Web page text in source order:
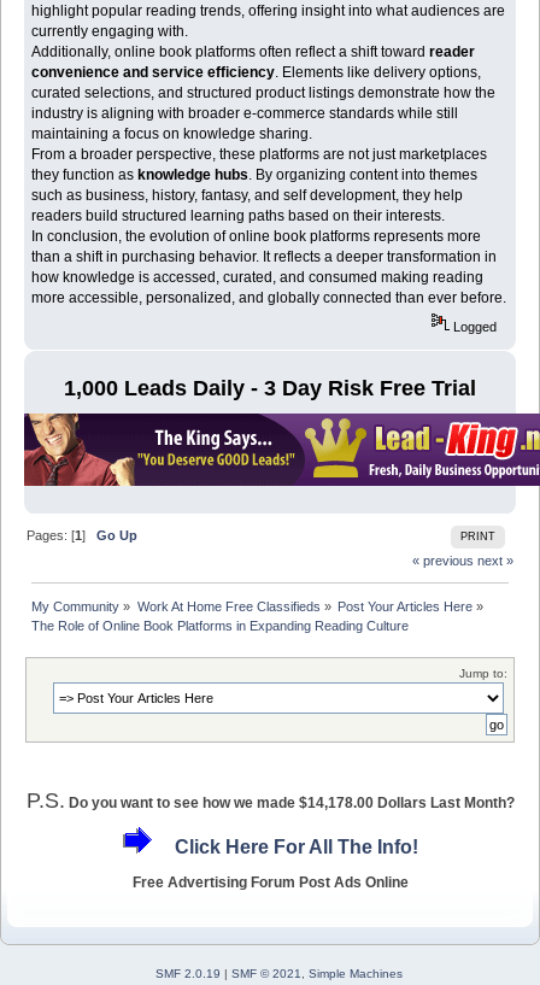
highlight popular reading trends, offering insight into what audiences are
currently engaging with.
Additionally, online book platforms often reflect a shift towardreader
convenience and service efficiency . Elements like delivery options,
curated selections, and structured product listings demonstrate how the
industry is aligning with broader e-commerce standards while still
maintaining a focus on knowledge sharing.
From a broader perspective, these platforms are not just marketplaces
they function asknowledge hubs . By organizing content into themes
such as business, history, fantasy, and self development, they help
readers build structured learning paths based on their interests.
In conclusion, the evolution of online book platforms represents more
than a shift in purchasing behavior. It reflects a deeper transformation in
how knowledge is accessed, curated, and consumed making reading
more accessible, personalized, and globally connected than ever before.
Logged
1,000 Leads Daily - 3 Day Risk Free Trial
PRINT
Pages: [1]Go Up
« previous next »
My Community » Work At Home Free Classifieds » Post Your Articles Here»
The Role of Online Book Platforms in Expanding Reading Culture
Jump to:
P.S. Do you want to see how we made $14,178.00 Dollars Last Month?
Click Here For All The Info!
Free Advertising Forum Post Ads Online
SMF 2.0.19 | SMF © 2021 Simple Machines